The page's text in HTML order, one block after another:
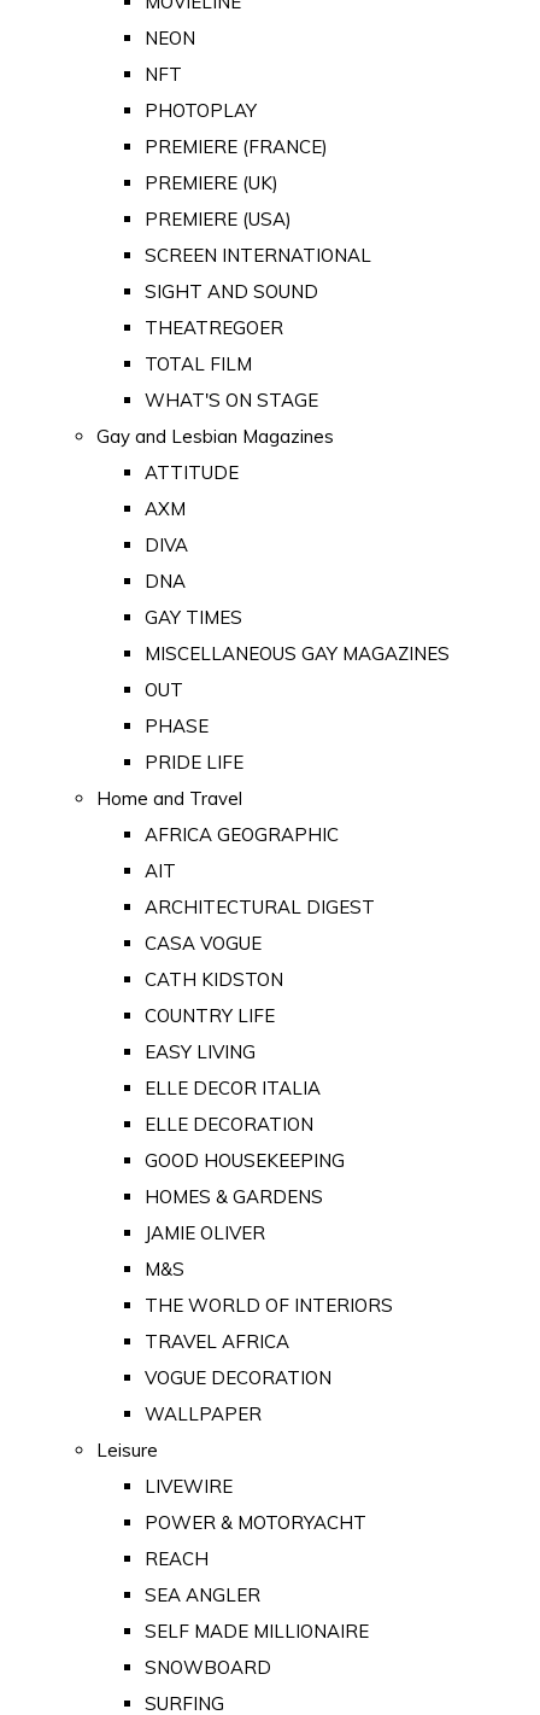
NEON
NFT
PHOTOPLAY
PREMIERE (FRANCE)
PREMIERE (UK)
PREMIERE (USA)
SCREEN INTERNATIONAL
SIGHT AND SOUND
THEATREGOER
TOTAL FILM
WHAT'S ON STAGE
Gay and Lesbian Magazines
ATTITUDE
AXM
DIVA
DNA
GAY TIMES
MISCELLANEOUS GAY MAGAZINES
OUT
PHASE
PRIDE LIFE
Home and Travel
AFRICA GEOGRAPHIC
AIT
ARCHITECTURAL DIGEST
CASA VOGUE
CATH KIDSTON
COUNTRY LIFE
EASY LIVING
ELLE DECOR ITALIA
ELLE DECORATION
GOOD HOUSEKEEPING
HOMES & GARDENS
JAMIE OLIVER
M&S
THE WORLD OF INTERIORS
TRAVEL AFRICA
VOGUE DECORATION
WALLPAPER
Leisure
LIVEWIRE
POWER & MOTORYACHT
REACH
SEA ANGLER
SELF MADE MILLIONAIRE
SNOWBOARD
SURFING